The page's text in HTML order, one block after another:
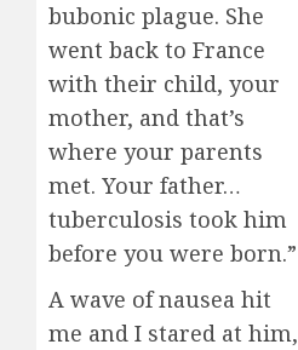
bubonic plague. She
went back to France
with their child, your
mother, and that’s
where your parents
met. Your father…
tuberculosis took him
before you were born.”
A wave of nausea hit
me and I stared at him,